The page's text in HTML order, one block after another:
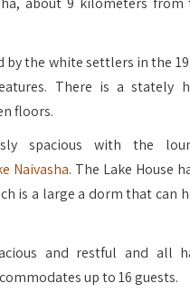
by the white settlers in the
There is a stately
floors.
spacious with the
Naivasha. The Lake House
is a large a dorm that can
and restful and all
up to 16 guests.